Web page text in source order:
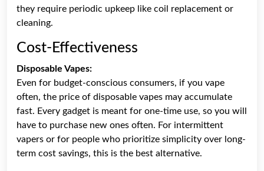
they require periodic upkeep like coil replacement or
cleaning.
Cost-Effectiveness
Disposable Vapes:
Even for budget-conscious consumers, if you vape
often, the price of disposable vapes may accumulate
fast. Every gadget is meant for one-time use, so you will
have to purchase new ones often. For intermittent
vapers or for people who prioritize simplicity over long-
term cost savings, this is the best alternative.